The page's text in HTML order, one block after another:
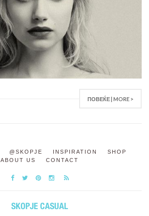
ПОВЕЌЕ | MORE >
@SKOPJE INSPIRATION
SHOP
ABOUT US
CONTACT
SKOPJE CASUAL